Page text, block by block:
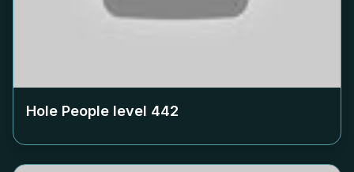
Hole People level 442